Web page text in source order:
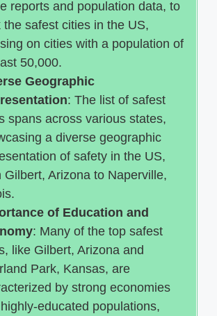
reports and population data, to
the safest cities in the US,
on cities with a population of
50,000.
Geographic
: The list of safest
spans across various states,
a diverse geographic
of safety in the US,
Gilbert, Arizona to Naperville,
of Education and
: Many of the top safest
like Gilbert, Arizona and
Park, Kansas, are
by strong economies
educated populations,